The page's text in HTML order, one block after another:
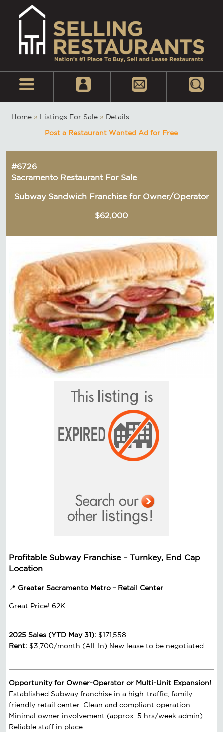
Home » Listings For Sale » Details
Post a Restaurant Wanted Ad for Free
#6726
Sacramento Restaurant For Sale
Subway Sandwich Franchise for Owner/Operator
$62,000
Profitable Subway Franchise – Turnkey, End Cap
Location
📍 Greater Sacramento Metro – Retail Center
Great Price! 62K
2025 Sales (YTD May 31): $171,558
Rent: $3,700/month (All-In) New lease to be negotiated
Opportunity for Owner-Operator or Multi-Unit Expansion!
Established Subway franchise in a high-traffic, family-
friendly retail center. Clean and compliant operation.
Minimal owner involvement (approx. 5 hrs/week admin).
Reliable staff in place.